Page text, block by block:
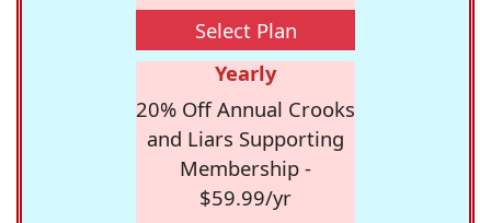
Select Plan
Yearly
20% Off Annual Crooks
and Liars Supporting
Membership -
$59.99/yr